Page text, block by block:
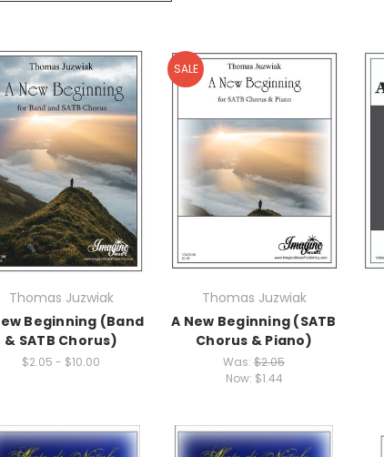
Thomas Juzwiak
Beginning (Band
& SATB Chorus)
$2.05 - $10.00
SALE
Thomas Juzwiak
A New Beginning (SATB
Chorus & Piano)
Was: $2.05
Now: $1.44